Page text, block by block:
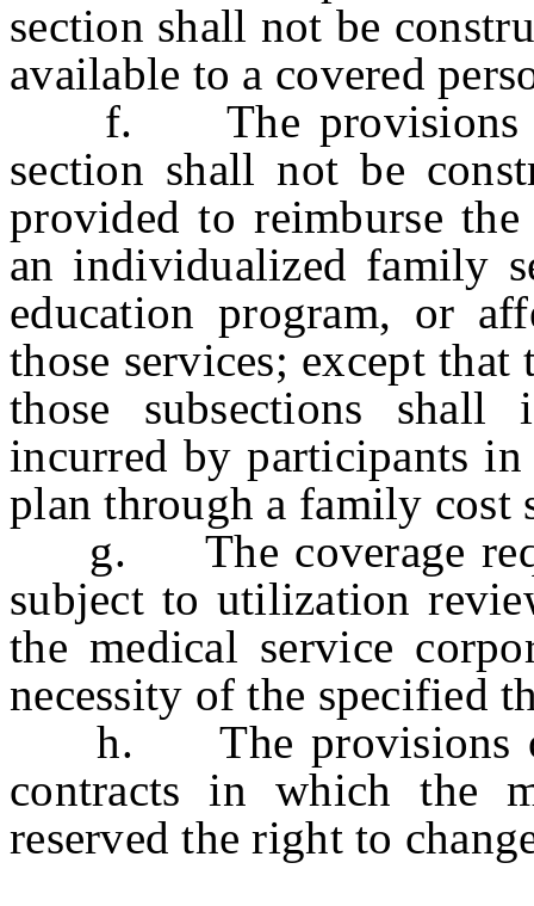
section shall not be
available to a covered
f. The provisions of
section shall not be
provided to reimburse
an individualized family
education program, or
those services; except
those subsections shall
incurred by participants
plan through a family cost
g. The coverage
subject to utilization
the medical service
necessity of the specified
h. The provisions of
contracts in which the
reserved the right to